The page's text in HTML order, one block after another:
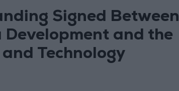
Signed Between
and the
Technology